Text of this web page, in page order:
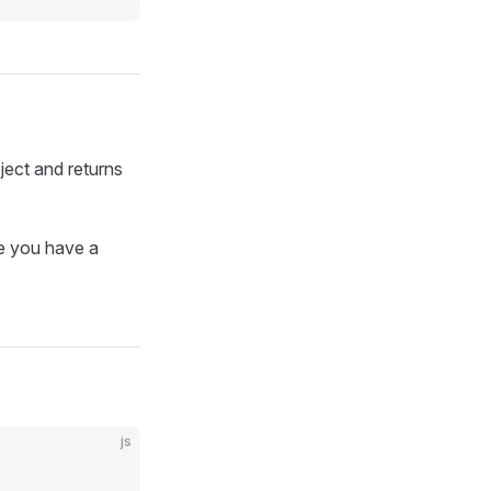
and returns
you have a
js